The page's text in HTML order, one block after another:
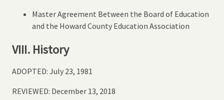
Master Agreement Between the Board of Education
and the Howard County Education Association
VIII. History
ADOPTED: July 23, 1981
REVIEWED: December 13, 2018